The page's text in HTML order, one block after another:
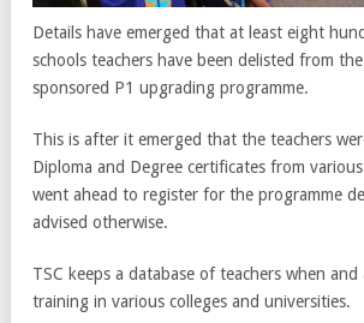
Details have emerged that at least eight
schools teachers have been delisted from
sponsored P1 upgrading programme.
This is after it emerged that the teachers
Diploma and Degree certificates from
went ahead to register for the programme
advised otherwise.
TSC keeps a database of teachers when
training in various colleges and universities.